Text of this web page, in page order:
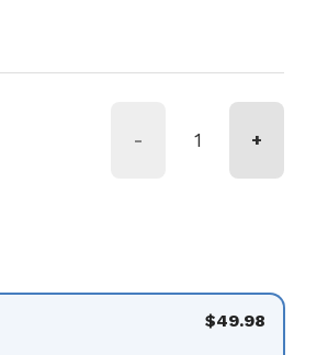
- +
$49.98